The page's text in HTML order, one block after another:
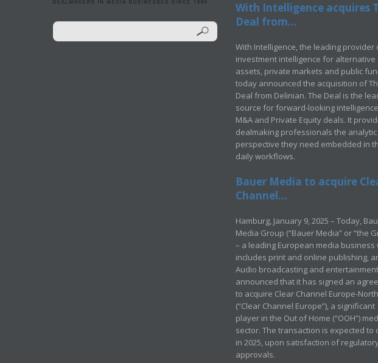
With Intelligence acquires
Deal from...
With Intelligence, the leading provider
investment intelligence for alternative
assets, private markets and public
today announced the acquisition of
Deal from Delinian. The Deal is the
source for forward-looking
M&A and Private Equity deals. It
dealmaking professionals the analytic
perspective they need embedded in
daily workflows.
Bauer Media to acquire
Channel...
Hamburg, January 9, 2025 – Today,
Media Group (“Bauer Media” or “the
– a leading European media business
includes print and online publishing,
Audio broadcasting and
announced that it has signed an
to acquire Clear Channel Europe-North
(“Clear Channel Europe”), a significant
player in the Out of Home (“OOH”)
sector. The transaction is expected to
in 2025, upon satisfaction of
approvals.